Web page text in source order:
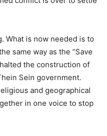
What is now needed is to
same way as the “Save
the construction of
Sein government.
and geographical
in one voice to stop